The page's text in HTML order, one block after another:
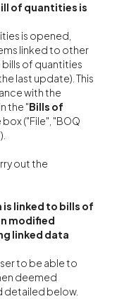
of quantities is
is opened,
linked to other
of quantities
last update). This
with the
the "Bills of
("File", "BOQ
out the
linked to bills of
modified
linked data
to be able to
deemed
detailed below.